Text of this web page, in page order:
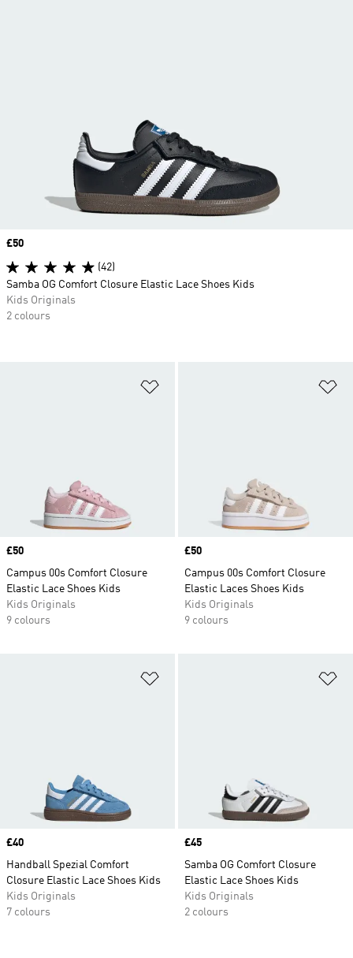
Price
£50
Campus 00s Comfort Closure
Elastic Lace Shoes Kids
Kids Originals
9 colours
Price
£50
Campus 00s Comfort Closure
Elastic Laces Shoes Kids
Kids Originals
9 colours
Price
£40
Handball Spezial Comfort
Closure Elastic Lace Shoes Kids
Kids Originals
7 colours
Price
£45
Samba OG Comfort Closure
Elastic Lace Shoes Kids
Kids Originals
2 colours
Price
£50
(42)
Samba OG Comfort Closure Elastic Lace Shoes Kids
Kids Originals
2 colours